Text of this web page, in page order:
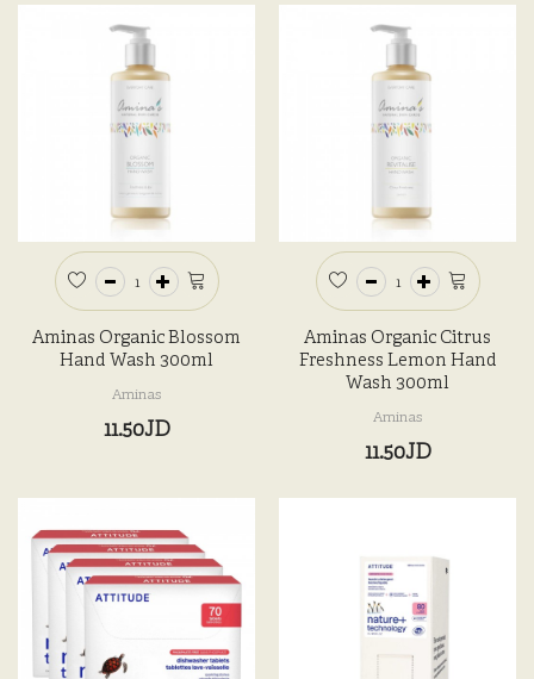
Aminas Organic Blossom
Hand Wash 300ml
Aminas
11.50JD
Aminas Organic Citrus
Freshness Lemon Hand
Wash 300ml
Aminas
11.50JD